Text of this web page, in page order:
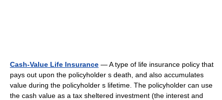
Cash-Value Life Insurance — A type of life insurance policy that
pays out upon the policyholder s death, and also accumulates
value during the policyholder s lifetime. The policyholder can use
the cash value as a tax sheltered investment (the interest and